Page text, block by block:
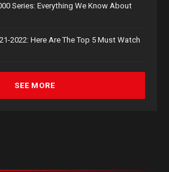
Series: Everything We Know About
2022: Here Are The Top 5 Must Watch
SEE MORE